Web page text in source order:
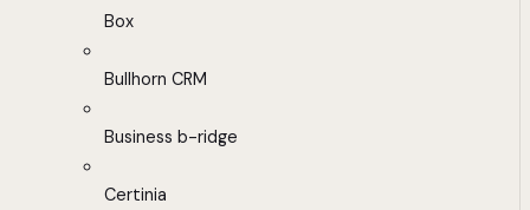
Box
Bullhorn CRM
Business b-ridge
Certinia